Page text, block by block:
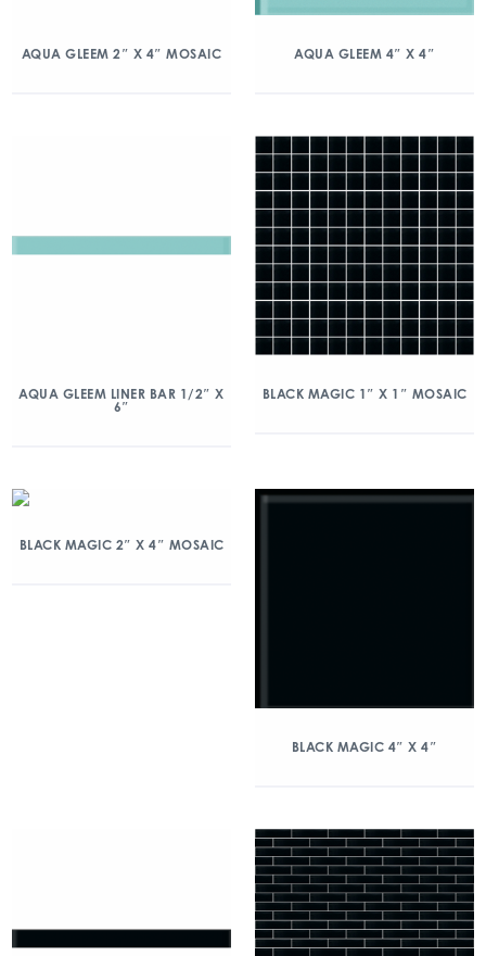
AQUA GLEEM 2″ X 4″ MOSAIC AQUA GLEEM 4″ X 4″
AQUA GLEEM LINER BAR 1/2″ X
6″
BLACK MAGIC 1″ X 1″ MOSAIC
BLACK MAGIC 2″ X 4″ MOSAIC
BLACK MAGIC 4″ X 4″